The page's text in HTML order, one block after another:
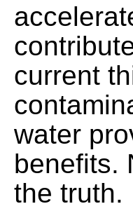
current
water
benefits.
the truth.